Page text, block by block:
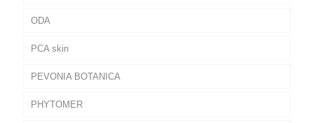
ODA
PCA skin
PEVONIA BOTANICA
PHYTOMER